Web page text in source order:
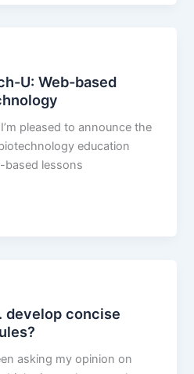
U: Web-based
pleased to announce the
education
based lessons
develop concise
asking my opinion on